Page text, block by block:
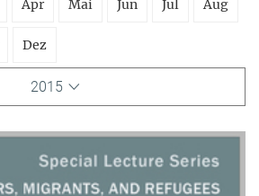
Apr Mai Jun Jul Aug
Dez
2015